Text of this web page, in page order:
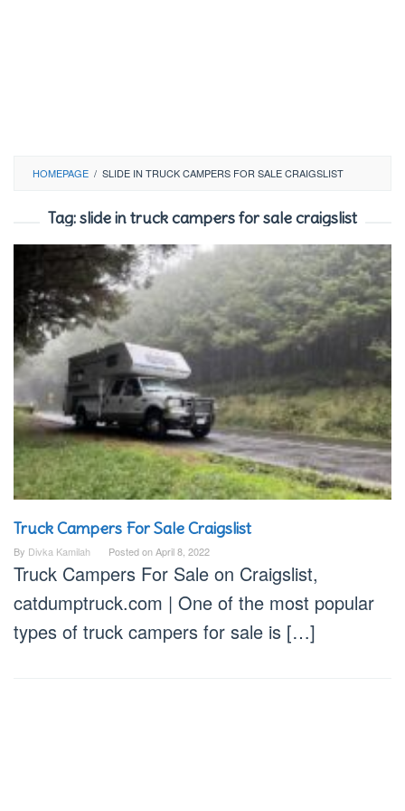
HOMEPAGE / SLIDE IN TRUCK CAMPERS FOR SALE CRAIGSLIST
Tag:slide in truck campers for sale craigslist
Truck Campers For Sale Craigslist
By Divka Kamilah Posted onApril 8, 2022
Truck Campers For Sale on Craigslist,
catdumptruck.com | One of the most popular
types of truck campers for sale is […]